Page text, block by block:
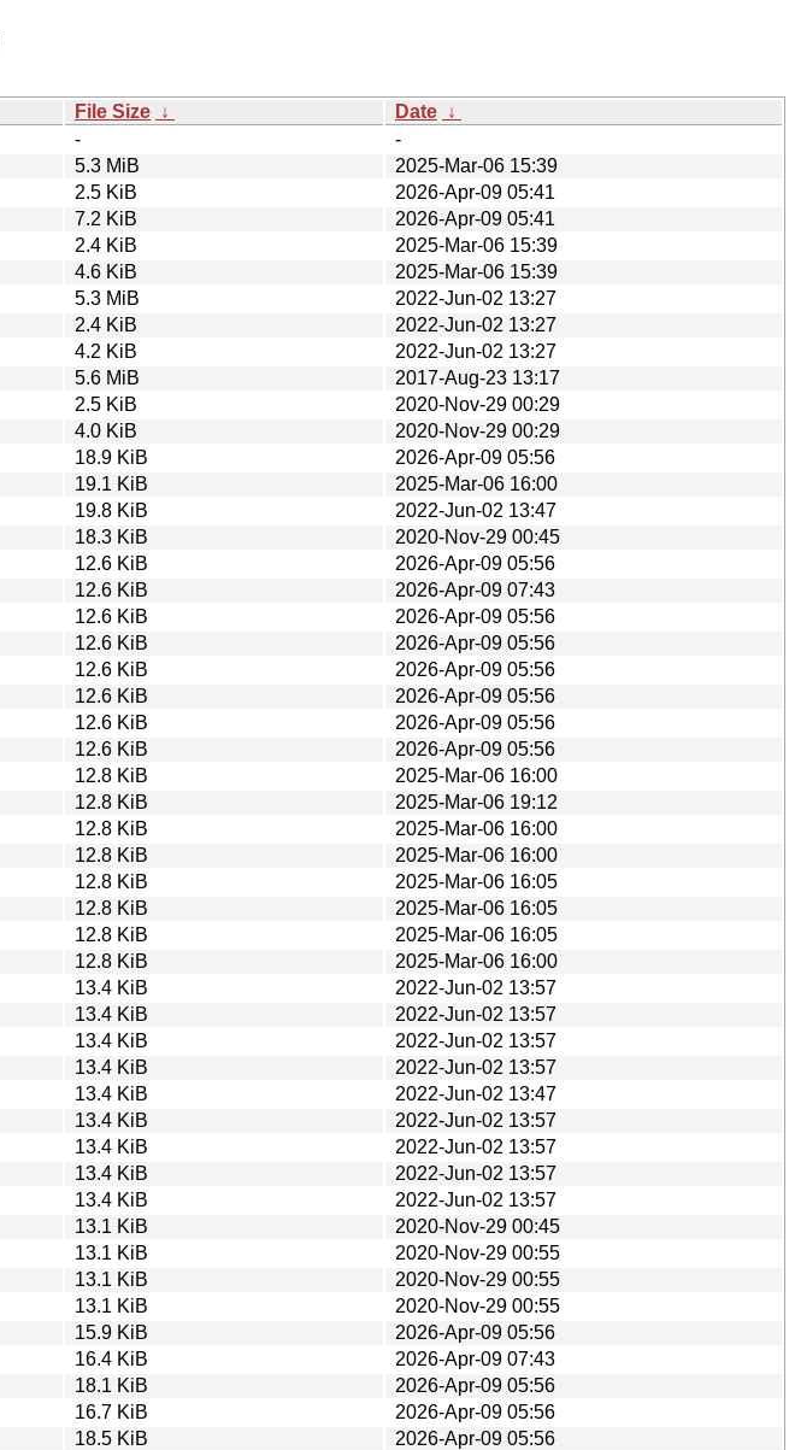
File Size ↓ Date ↓
-
-
5.3 MiB
2025-Mar-06 15:39
2.5 KiB
2026-Apr-09 05:41
7.2 KiB
2026-Apr-09 05:41
2.4 KiB
2025-Mar-06 15:39
4.6 KiB
2025-Mar-06 15:39
5.3 MiB
2022-Jun-02 13:27
2.4 KiB
2022-Jun-02 13:27
4.2 KiB
2022-Jun-02 13:27
5.6 MiB
2017-Aug-23 13:17
2.5 KiB
2020-Nov-29 00:29
4.0 KiB
2020-Nov-29 00:29
18.9 KiB
2026-Apr-09 05:56
19.1 KiB
2025-Mar-06 16:00
19.8 KiB
2022-Jun-02 13:47
18.3 KiB
2020-Nov-29 00:45
12.6 KiB
2026-Apr-09 05:56
12.6 KiB
2026-Apr-09 07:43
12.6 KiB
2026-Apr-09 05:56
12.6 KiB
2026-Apr-09 05:56
12.6 KiB
2026-Apr-09 05:56
12.6 KiB
2026-Apr-09 05:56
12.6 KiB
2026-Apr-09 05:56
12.6 KiB
2026-Apr-09 05:56
12.8 KiB
2025-Mar-06 16:00
12.8 KiB
2025-Mar-06 19:12
12.8 KiB
2025-Mar-06 16:00
12.8 KiB
2025-Mar-06 16:00
12.8 KiB
2025-Mar-06 16:05
12.8 KiB
2025-Mar-06 16:05
12.8 KiB
2025-Mar-06 16:05
12.8 KiB
2025-Mar-06 16:00
13.4 KiB
2022-Jun-02 13:57
13.4 KiB
2022-Jun-02 13:57
13.4 KiB
2022-Jun-02 13:57
13.4 KiB
2022-Jun-02 13:57
13.4 KiB
2022-Jun-02 13:47
13.4 KiB
2022-Jun-02 13:57
13.4 KiB
2022-Jun-02 13:57
13.4 KiB
2022-Jun-02 13:57
13.4 KiB
2022-Jun-02 13:57
13.1 KiB
2020-Nov-29 00:45
13.1 KiB
2020-Nov-29 00:55
13.1 KiB
2020-Nov-29 00:55
13.1 KiB
2020-Nov-29 00:55
15.9 KiB
2026-Apr-09 05:56
16.4 KiB
2026-Apr-09 07:43
18.1 KiB
2026-Apr-09 05:56
16.7 KiB
2026-Apr-09 05:56
18.5 KiB
2026-Apr-09 05:56